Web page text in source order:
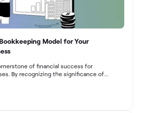
Model for Your
of financial success for
By recognizing the significance of
and achieving financial visibility to